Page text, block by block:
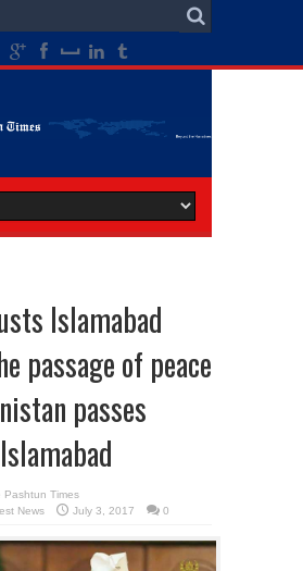
Islamabad
passage of peace
passes
Pashtun Times
News July 3, 2017 0